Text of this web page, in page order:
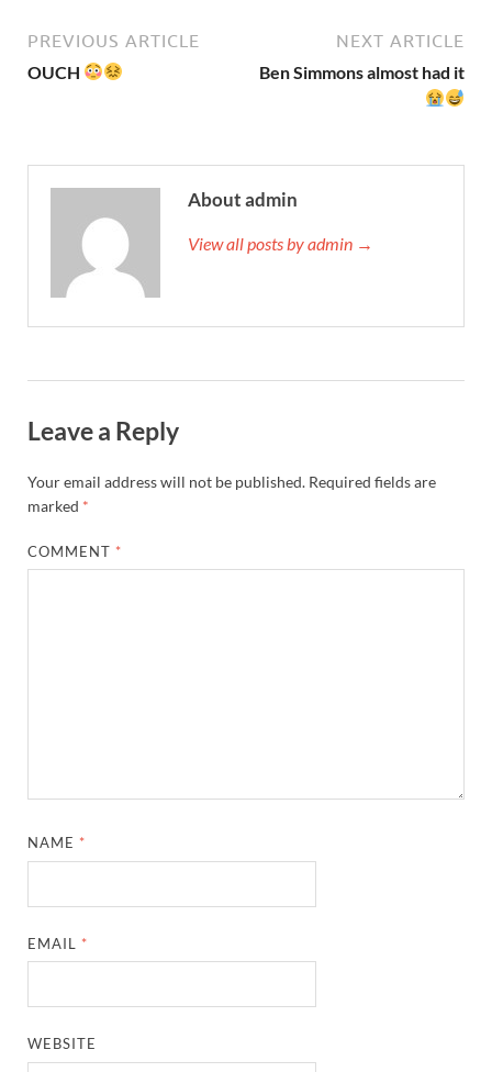
PREVIOUS ARTICLE
OUCH
NEXT ARTICLE
Ben Simmons almost had it
About admin
View all posts by admin →
Leave a Reply
Your email address will not be published. Required fields are
marked *
COMMENT *
NAME *
EMAIL *
WEBSITE